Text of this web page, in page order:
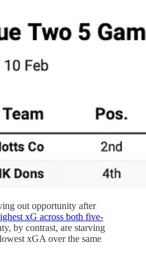
out opportunity after
xG across both five-
by contrast, are starving
xGA over the same